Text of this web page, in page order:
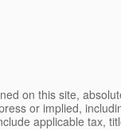
on this site,
or implied,
applicable tax,